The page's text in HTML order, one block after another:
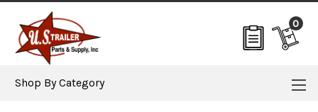
0
Shop By Category